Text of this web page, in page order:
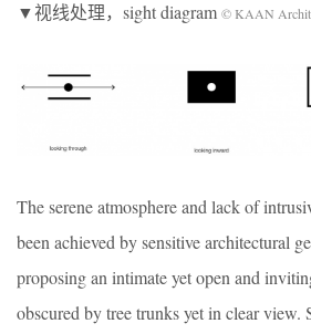
▼视线处理，sight diagram © KAAN
The serene atmosphere and lack of
been achieved by sensitive architectural
proposing an intimate yet open and
obscured by tree trunks yet in clear view.